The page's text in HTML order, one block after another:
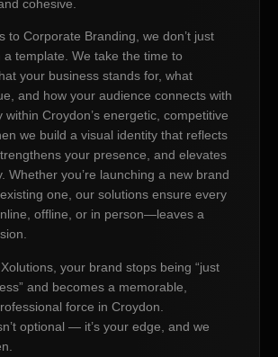
cohesive.
to Corporate Branding, we don’t just
a template. We take the time to
your business stands for, what
and how your audience connects with
Croydon’s energetic, competitive
we build a visual identity that reflects
your presence, and elevates
Whether you’re launching a new brand
one, our solutions ensure every
offline, or in person—leaves a
your brand stops being “just
and becomes a memorable,
force in Croydon.
optional — it’s your edge, and we